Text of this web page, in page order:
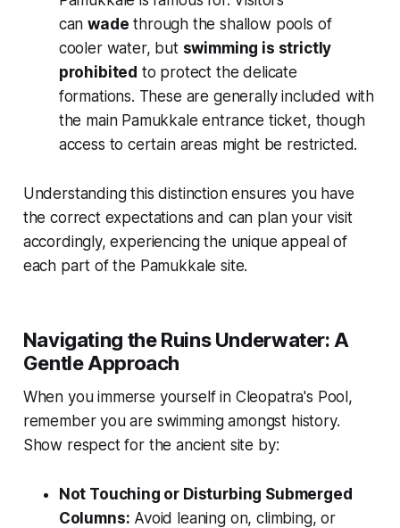
canwade through the shallow pools of
cooler water, but swimming is strictly
prohibited to protect the delicate
formations. These are generally included with
the main Pamukkale entrance ticket, though
access to certain areas might be restricted.
Understanding this distinction ensures you have
the correct expectations and can plan your visit
accordingly, experiencing the unique appeal of
each part of the Pamukkale site.
Navigating the Ruins Underwater: A
Gentle Approach
When you immerse yourself in Cleopatra's Pool,
remember you are swimming amongst history.
Show respect for the ancient site by:
Not Touching or Disturbing Submerged
Columns: Avoid leaning on, climbing, or